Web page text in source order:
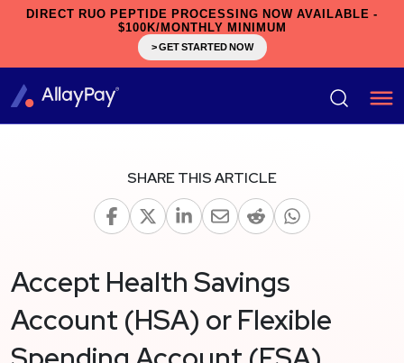
DIRECT RUO PEPTIDE PROCESSING NOW AVAILABLE -
$100K/MONTHLY MINIMUM
> GET STARTED NOW
SHARE THIS ARTICLE
Accept Health Savings
Account (HSA) or Flexible